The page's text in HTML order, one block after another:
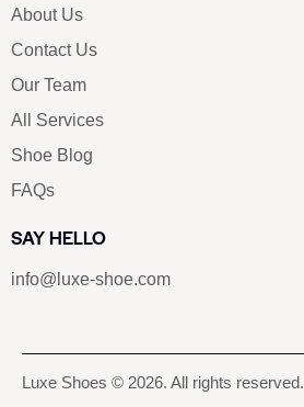
About Us
Contact Us
Our Team
All Services
Shoe Blog
FAQs
SAY HELLO
info@luxe-shoe.com
Luxe Shoes © 2026. All rights reserved.